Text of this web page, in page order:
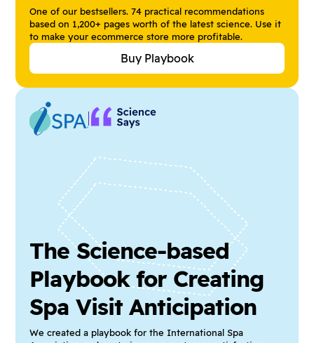
One of our bestsellers. 74 practical recommendations
based on 1,200+ pages worth of the latest science. Use it
to make your ecommerce store more profitable.
Buy Playbook
The Science-based
Playbook for Creating
Spa Visit Anticipation
We created a playbook for the International Spa